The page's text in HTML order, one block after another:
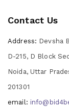
Contact Us
Address: Devsha
D-215, D Block
Noida, Uttar
201301
email: